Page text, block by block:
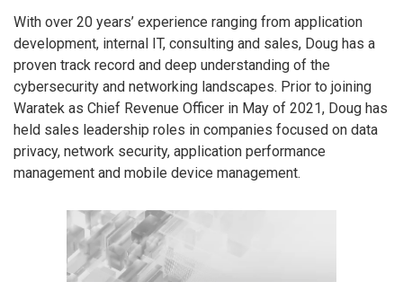
With over 20 years’ experience ranging from application
development, internal IT, consulting and sales, Doug has a
proven track record and deep understanding of the
cybersecurity and networking landscapes. Prior to joining
Waratek as Chief Revenue Officer in May of 2021, Doug has
held sales leadership roles in companies focused on data
privacy, network security, application performance
management and mobile device management.